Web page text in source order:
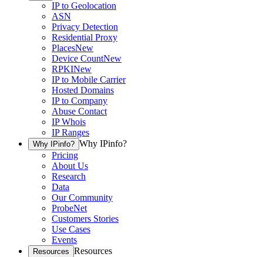
IP to Geolocation
ASN
Privacy Detection
Residential Proxy
PlacesNew
Device CountNew
RPKINew
IP to Mobile Carrier
Hosted Domains
IP to Company
Abuse Contact
IP Whois
IP Ranges
Why IPinfo? Why IPinfo?
Pricing
About Us
Research
Data
Our Community
ProbeNet
Customers Stories
Use Cases
Events
Resources Resources